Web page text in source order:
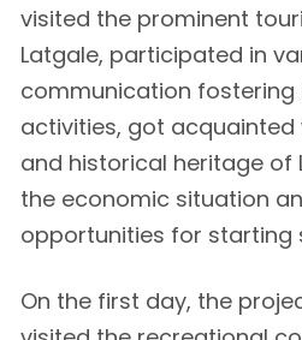
visited the prominent
Latgale, participated in
communication fostering
activities, got
and historical heritage of
the economic situation
opportunities for starting
On the first day, the